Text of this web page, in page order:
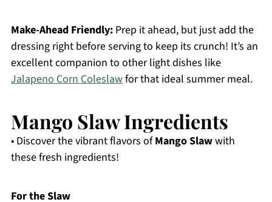
Make-Ahead Friendly:Prep it ahead, but just add the
dressing right before serving to keep its crunch! It’s an
excellent companion to other light dishes like
Jalapeno Corn Coleslawfor that ideal summer meal.
Mango Slaw Ingredients
• Discover the vibrant flavors ofMango Slawwith
these fresh ingredients!
For the Slaw